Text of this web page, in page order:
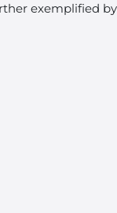
exemplified